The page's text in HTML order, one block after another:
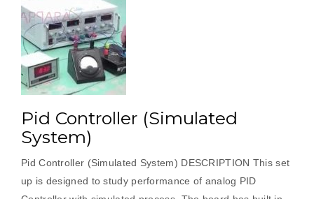
Pid Controller (Simulated
System)
Pid Controller (Simulated System) DESCRIPTION This set
up is designed to study performance of analog PID